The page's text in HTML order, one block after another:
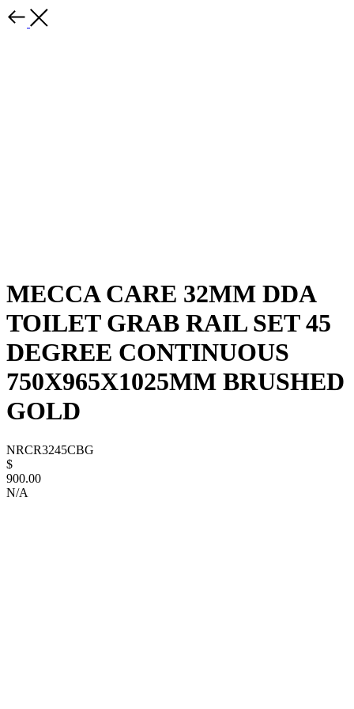
MECCA CARE 32MM DDA
TOILET GRAB RAIL SET 45
DEGREE CONTINUOUS
750X965X1025MM BRUSHED
GOLD
NRCR3245CBG
$
900.00
N/A